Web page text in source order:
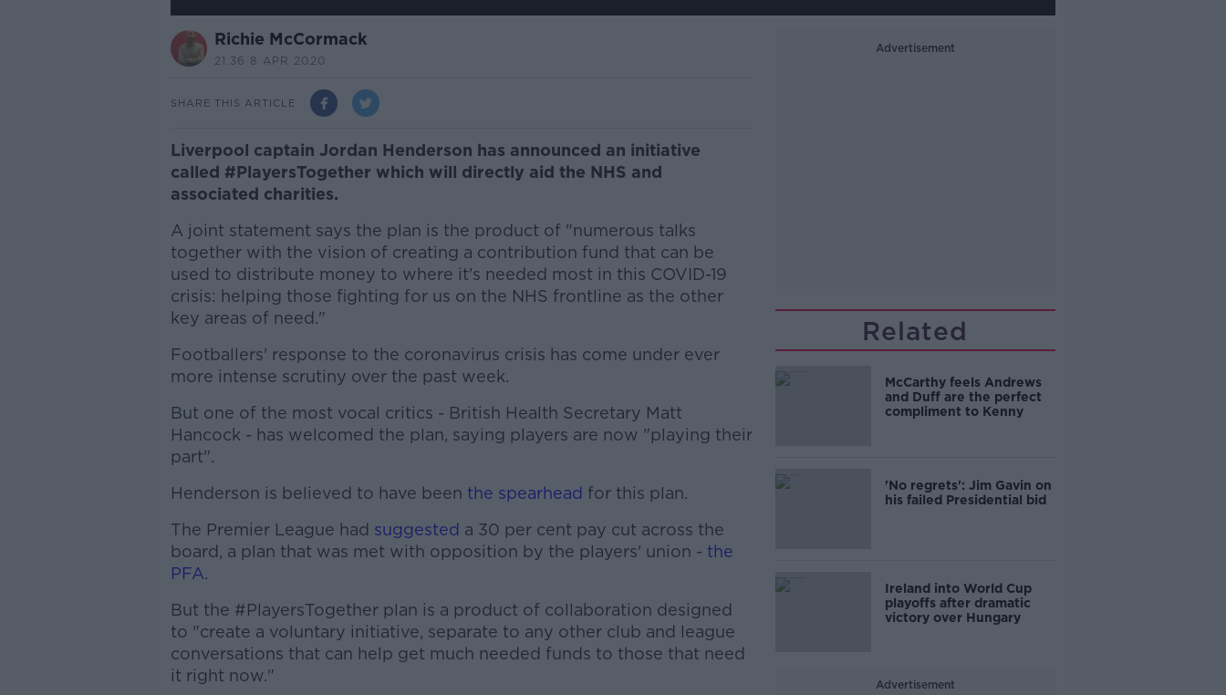
Richie McCormack
21.36 8 APR 2020
SHARE THIS ARTICLE
Liverpool captain Jordan Henderson has announced an initiative
called #PlayersTogether which will directly aid the NHS and
associated charities.
A joint statement says the plan is the product of "numerous talks
together with the vision of creating a contribution fund that can be
used to distribute money to where it's needed most in this COVID-19
crisis: helping those fighting for us on the NHS frontline as the other
key areas of need."
Footballers' response to the coronavirus crisis has come under ever
more intense scrutiny over the past week.
But one of the most vocal critics - British Health Secretary Matt
Hancock - has welcomed the plan, saying players are now "playing their
part".
#AD
Learn more
Henderson is believed to have been the spearhead for this plan.
The Premier League had suggested a 30 per cent pay cut across the
board, a plan that was met with opposition by the players' union - the
PFA.
But the #PlayersTogether plan is a product of collaboration designed
to "create a voluntary initiative, separate to any other club and league
conversations that can help get much needed funds to those that need
it right now."
Advertisement
Related
McCarthy feels Andrews
and Duff are the perfect
compliment to Kenny
'No regrets': Jim Gavin on
his failed Presidential bid
Ireland into World Cup
playoffs after dramatic
victory over Hungary
Advertisement